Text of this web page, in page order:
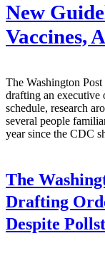
New
Vaccines,
The Washington
drafting an executive
schedule, research
several people
year since the CDC
The
Drafting
Despite